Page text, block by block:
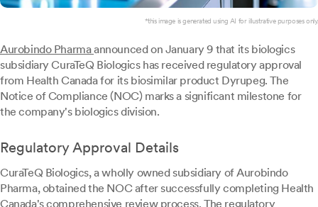
*this image is generated using AI for illustrative purposes only.
Aurobindo Pharmaannounced on January 9 that its biologics
subsidiary CuraTeQ Biologics has received regulatory approval
from Health Canada for its biosimilar product Dyrupeg. The
Notice of Compliance (NOC) marks a significant milestone for
the company's biologics division.
Regulatory Approval Details
CuraTeQ Biologics, a wholly owned subsidiary of Aurobindo
Pharma, obtained the NOC after successfully completing Health
Canada's comprehensive review process. The regulatory